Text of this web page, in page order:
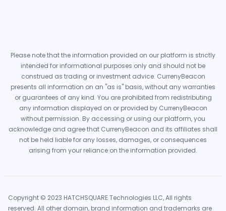
Please note that the information provided on our platform is strictly
intended for informational purposes only and should not be
construed as trading or investment advice. CurrenyBeacon
presents all information on an "as is" basis, without any warranties
or guarantees of any kind. You are prohibited from redistributing
any information displayed on or provided by CurrenyBeacon
without permission. By accessing or using our platform, you
acknowledge and agree that CurrenyBeacon and its affiliates shall
not be held liable for any losses, damages, or consequences
arising from your reliance on the information provided.
Copyright © 2023 HATCHSQUARE Technologies LLC, All rights
reserved. All other domain, brand information and trademarks are